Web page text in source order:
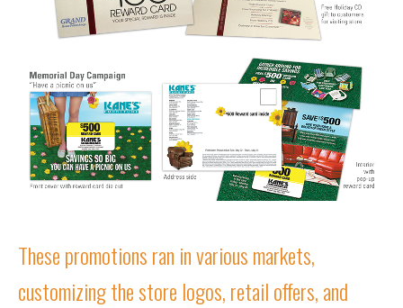
These promotions ran in various markets,
customizing the store logos, retail offers, and